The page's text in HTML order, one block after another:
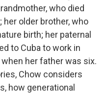
who died
older brother, who
birth; her paternal
to Cuba to work in
her father was six.
Chow considers
how generational